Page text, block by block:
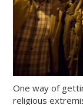
One way of
religious